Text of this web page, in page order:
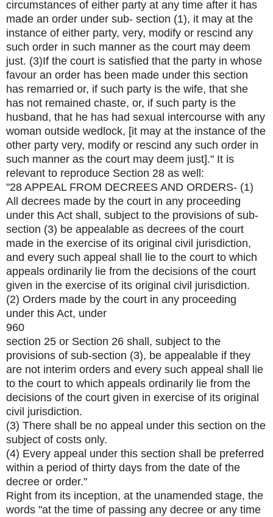
circumstances of either party at any time after it has
made an order under sub- section (1), it may at the
instance of either party, very, modify or rescind any
such order in such manner as the court may deem
just. (3)If the court is satisfied that the party in whose
favour an order has been made under this section
has remarried or, if such party is the wife, that she
has not remained chaste, or, if such party is the
husband, that he has had sexual intercourse with any
woman outside wedlock, [it may at the instance of the
other party very, modify or rescind any such order in
such manner as the court may deem just]." It is
relevant to reproduce Section 28 as well:
"28 APPEAL FROM DECREES AND ORDERS- (1)
All decrees made by the court in any proceeding
under this Act shall, subject to the provisions of sub-
section (3) be appealable as decrees of the court
made in the exercise of its original civil jurisdiction,
and every such appeal shall lie to the court to which
appeals ordinarily lie from the decisions of the court
given in the exercise of its original civil jurisdiction.
(2) Orders made by the court in any proceeding
under this Act, under
960
section 25 or Section 26 shall, subject to the
provisions of sub-section (3), be appealable if they
are not interim orders and every such appeal shall lie
to the court to which appeals ordinarily lie from the
decisions of the court given in exercise of its original
civil jurisdiction.
(3) There shall be no appeal under this section on the
subject of costs only.
(4) Every appeal under this section shall be preferred
within a period of thirty days from the date of the
decree or order."
Right from its inception, at the unamended stage, the
words "at the time of passing any decree or any time